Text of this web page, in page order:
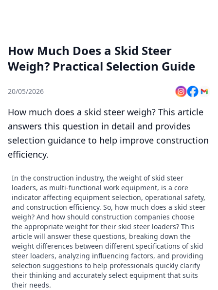
How Much Does a Skid Steer
Weigh? Practical Selection Guide
20/05/2026
How much does a skid steer weigh? This article
answers this question in detail and provides
selection guidance to help improve construction
efficiency.
In the construction industry, the weight of skid steer
loaders, as multi-functional work equipment, is a core
indicator affecting equipment selection, operational safety,
and construction efficiency. So, how much does a skid steer
weigh? And how should construction companies choose
the appropriate weight for their skid steer loaders? This
article will answer these questions, breaking down the
weight differences between different specifications of skid
steer loaders, analyzing influencing factors, and providing
selection suggestions to help professionals quickly clarify
their thinking and accurately select equipment that suits
their needs.